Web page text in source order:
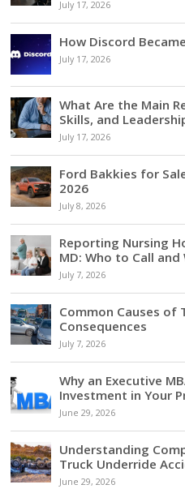
July 17, 2026
How Discord
July 17, 2026
What Are the Main
Skills, and
July 17, 2026
Ford Bakkies for
2026
July 8, 2026
Reporting Nursing
MD: Who to Call
July 7, 2026
Common Causes of
Consequences
July 7, 2026
Why an Executive
Investment in Your
June 29, 2026
Understanding
Truck Underride
June 29, 2026